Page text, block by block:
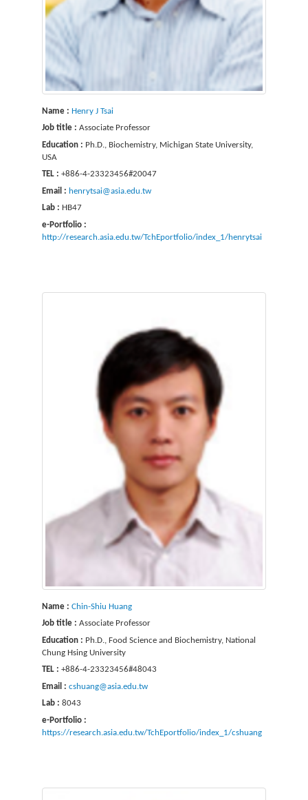
Name : Henry J Tsai
Job title : Associate Professor
Education : Ph.D., Biochemistry, Michigan State University,
USA
TEL : +886-4-23323456#20047
Email : henrytsai@asia.edu.tw
Lab : HB47
e-Portfolio :
http://research.asia.edu.tw/TchEportfolio/index_1/henrytsai
Name : Chin-Shiu Huang
Job title : Associate Professor
Education : Ph.D., Food Science and Biochemistry, National
Chung Hsing University
TEL : +886-4-23323456#48043
Email : cshuang@asia.edu.tw
Lab : 8043
e-Portfolio :
https://research.asia.edu.tw/TchEportfolio/index_1/cshuang